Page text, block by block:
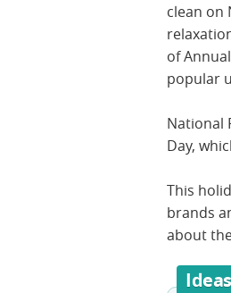
clean on
of
popular
National
Day,
This
brands
about